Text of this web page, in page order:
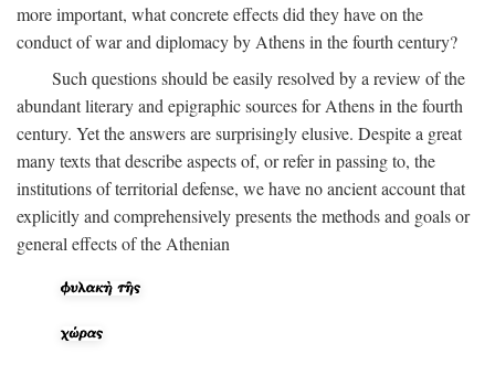
more important, what concrete effects did they have on the
conduct of war and diplomacy by Athens in the fourth century?
Such questions should be easily resolved by a review of the
abundant literary and epigraphic sources for Athens in the fourth
century. Yet the answers are surprisingly elusive. Despite a great
many texts that describe aspects of, or refer in passing to, the
institutions of territorial defense, we have no ancient account that
explicitly and comprehensively presents the methods and goals or
general effects of the Athenian